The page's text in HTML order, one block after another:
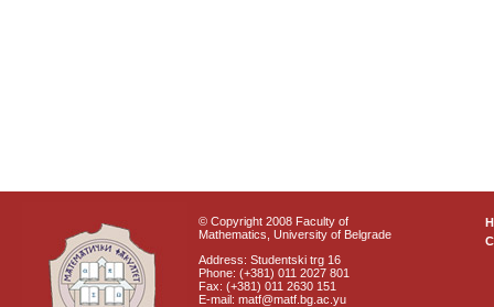
© Copyright 2008 Faculty of
Mathematics, University of Belgrade
Address: Studentski trg 16
Phone: (+381) 011 2027 801
Fax: (+381) 011 2630 151
E-mail: matf@matf.bg.ac.yu